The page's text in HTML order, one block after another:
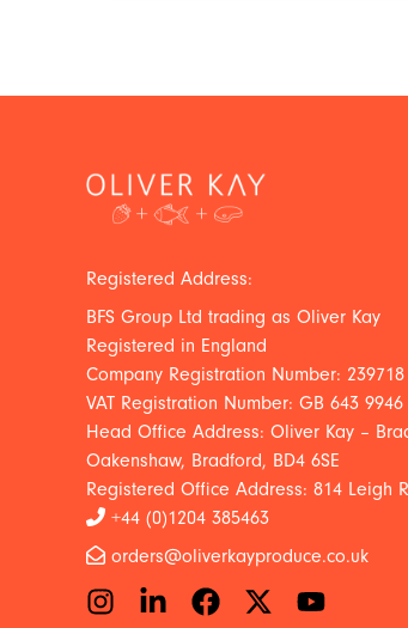
Registered Address:
BFS Group Ltd trading as Oliver Kay
Registered in England
Company Registration Number: 239718
VAT Registration Number: GB 643 9946
Head Office Address: Oliver Kay –
Oakenshaw, Bradford, BD4 6SE
Registered Office Address: 814 Leigh
+44 (0)1204 385463
orders@oliverkayproduce.co.uk